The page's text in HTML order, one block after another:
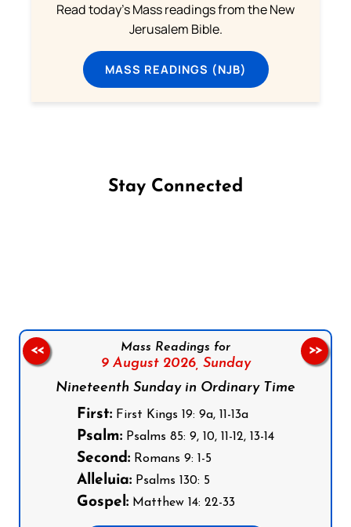
Read today's Mass readings from the New
Jerusalem Bible.
MASS READINGS (NJB)
Stay Connected
Mass Readings for
9 August 2026, Sunday
Nineteenth Sunday in Ordinary Time
First: First Kings 19: 9a, 11-13a
Psalm: Psalms 85: 9, 10, 11-12, 13-14
Second: Romans 9: 1-5
Alleluia: Psalms 130: 5
Gospel: Matthew 14: 22-33
<< >>